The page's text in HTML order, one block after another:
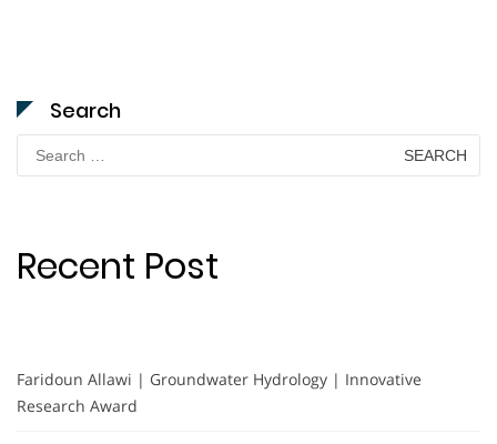
Search
for:
Recent Post
Faridoun Allawi | Groundwater Hydrology | Innovative
Research Award